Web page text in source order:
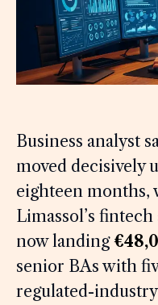
Business analyst
moved decisively
eighteen months,
Limassol’s
now landing
senior BAs with
regulated-